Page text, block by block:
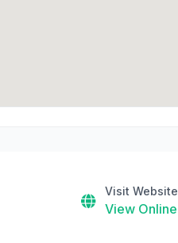
Visit Website
View Online